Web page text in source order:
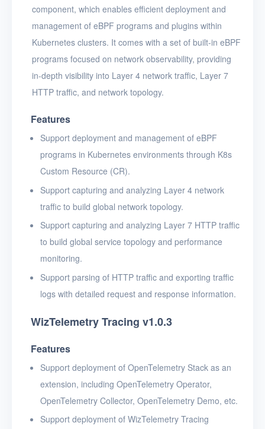
component, which enables efficient deployment and
management of eBPF programs and plugins within
Kubernetes clusters. It comes with a set of built-in eBPF
programs focused on network observability, providing
in-depth visibility into Layer 4 network traffic, Layer 7
HTTP traffic, and network topology.
Features
Support deployment and management of eBPF
programs in Kubernetes environments through K8s
Custom Resource (CR).
Support capturing and analyzing Layer 4 network
traffic to build global network topology.
Support capturing and analyzing Layer 7 HTTP traffic
to build global service topology and performance
monitoring.
Support parsing of HTTP traffic and exporting traffic
logs with detailed request and response information.
WizTelemetry Tracing v1.0.3
Features
Support deployment of OpenTelemetry Stack as an
extension, including OpenTelemetry Operator,
OpenTelemetry Collector, OpenTelemetry Demo, etc.
Support deployment of WizTelemetry Tracing